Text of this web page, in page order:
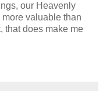
our Heavenly
valuable than
that does make me